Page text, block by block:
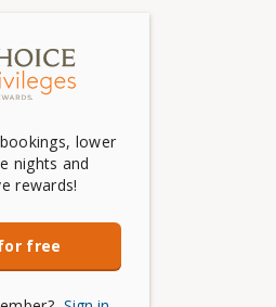
lower
nights and
rewards!
free